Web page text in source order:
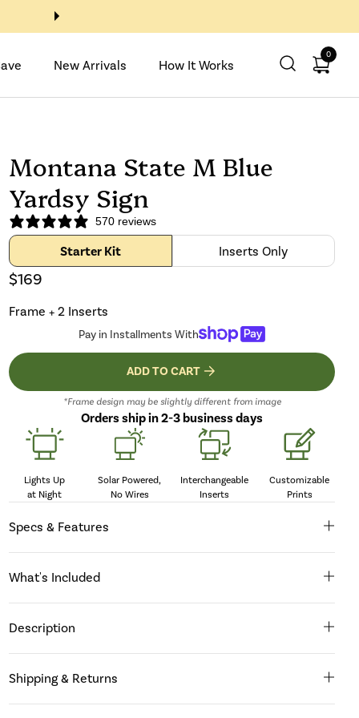
Open
0
New Arrivals How It Works
Montana State M Blue
Yardsy Sign
570 reviews
Starter Kit Inserts Only
$169
Frame + 2 Inserts
Pay in Installments With
ADD TO CART
*Frame design may be slightly different from image
Orders ship in 2-3 business days
Lights Up
at Night
Solar Powered,
No Wires
Interchangeable
Inserts
Customizable
Prints
Specs & Features
What's Included
Description
Shipping & Returns